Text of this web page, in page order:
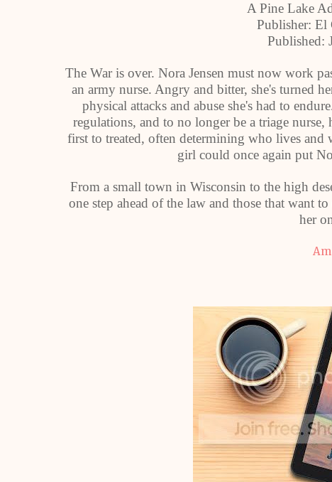
A Pine Lake
Publisher: El
Published:
The War is over. Nora Jensen must now work
an army nurse. Angry and bitter, she's turned
physical attacks and abuse she's had to
regulations, and to no longer be a triage
first to treated, often determining who lives and
girl could once again put
From a small town in Wisconsin to the high
one step ahead of the law and those that want
her